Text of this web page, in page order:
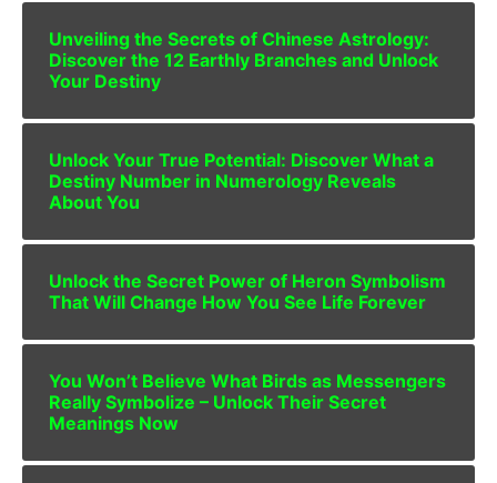
Unveiling the Secrets of Chinese Astrology:
Discover the 12 Earthly Branches and Unlock
Your Destiny
Unlock Your True Potential: Discover What a
Destiny Number in Numerology Reveals
About You
Unlock the Secret Power of Heron Symbolism
That Will Change How You See Life Forever
You Won’t Believe What Birds as Messengers
Really Symbolize – Unlock Their Secret
Meanings Now